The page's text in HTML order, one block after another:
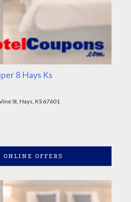
8 Hays Ks
St, Hays, KS 67601
ONLINE OFFERS